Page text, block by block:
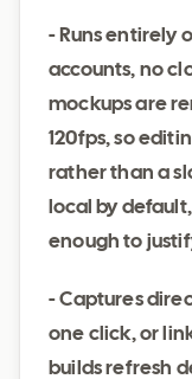
- Runs entirely
accounts, no
mockups are
120fps, so
rather than a
local by
enough to
- Captures
one click, or
builds refresh